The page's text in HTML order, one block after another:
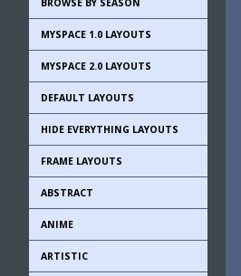
BROWSE BY SEASON
MYSPACE 1.0 LAYOUTS
MYSPACE 2.0 LAYOUTS
DEFAULT LAYOUTS
HIDE EVERYTHING LAYOUTS
FRAME LAYOUTS
ABSTRACT
ANIME
ARTISTIC